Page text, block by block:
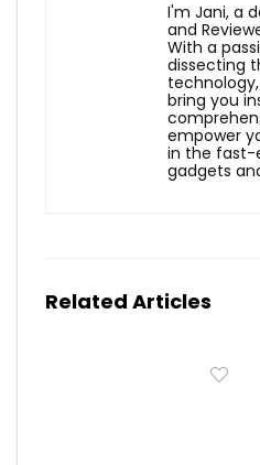
I'm Jani, a
and
With a
dissecting
bring you
empower
in the fast-
gadgets
Related Articles